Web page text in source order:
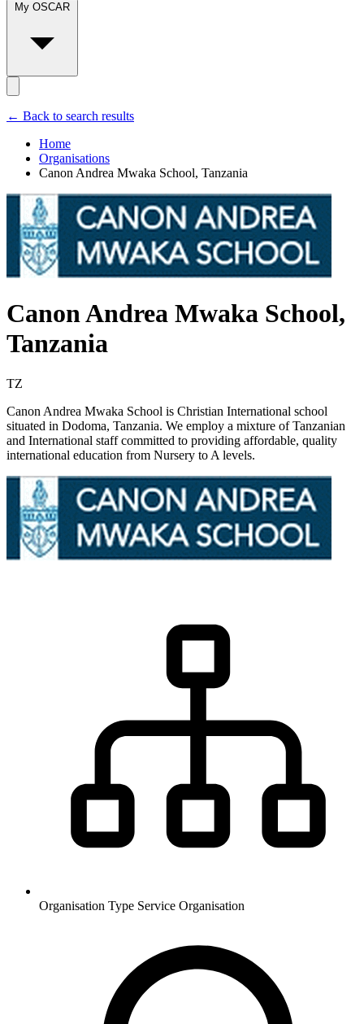
My OSCAR
← Back to search results
Home
Organisations
Canon Andrea Mwaka School, Tanzania
Canon Andrea Mwaka School,
Tanzania
TZ
Canon Andrea Mwaka School is Christian International school
situated in Dodoma, Tanzania. We employ a mixture of Tanzanian
and International staff committed to providing affordable, quality
international education from Nursery to A levels.
Organisation Type Service Organisation